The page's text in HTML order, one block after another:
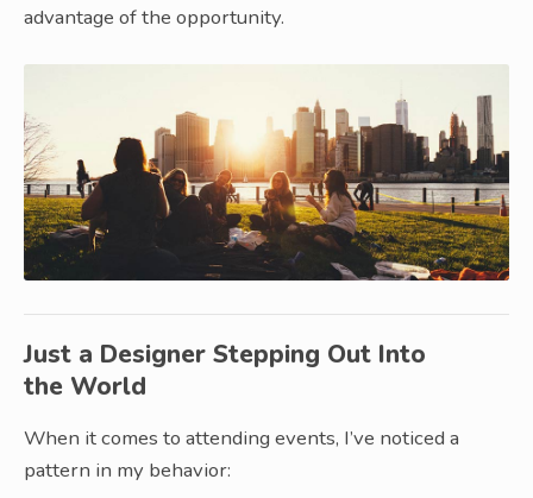
advantage of the opportunity.
Just a Designer Stepping Out Into
the World
When it comes to attending events, I’ve noticed a
pattern in my behavior: